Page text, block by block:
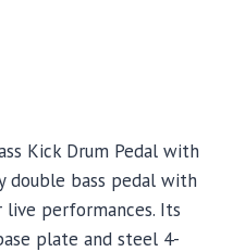
Kick Drum Pedal with
double bass pedal with
performances. Its
plate and steel 4-